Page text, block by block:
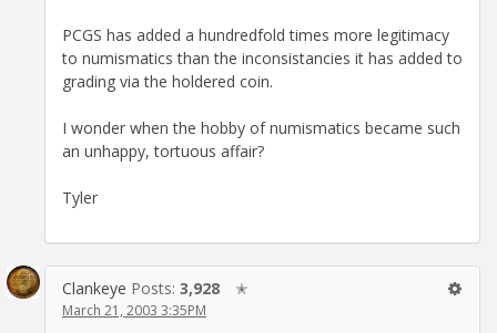
PCGS has added a hundredfold times more legitimacy
to numismatics than the inconsistancies it has added to
grading via the holdered coin.
I wonder when the hobby of numismatics became such
an unhappy, tortuous affair?
Tyler
Clankeye Posts: 3,928 ✭
March 21, 2003 3:35PM